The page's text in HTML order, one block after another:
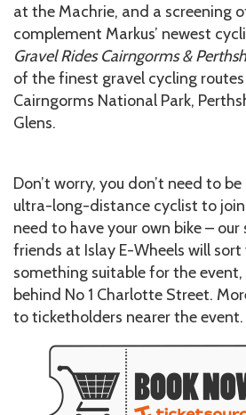
at the Machrie, and a screening
complement Markus’ newest
Gravel Rides Cairngorms &
of the finest gravel cycling
Cairngorms National Park,
Glens.
Don’t worry, you don’t need to
ultra-long-distance cyclist to join
need to have your own bike – our
friends at Islay E-Wheels will
something suitable for the
behind No 1 Charlotte Street.
to ticketholders nearer the event.